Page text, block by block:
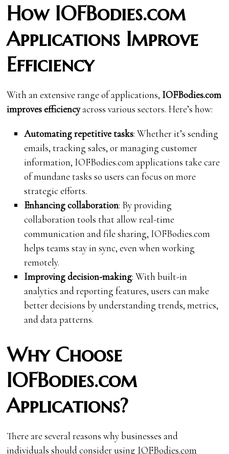
How IOFBodies.com
Applications Improve
Efficiency
With an extensive range of applications, IOFBodies.com
improves efficiencyacross various sectors. Here’s how:
Automating repetitive tasks: Whether it’s sending
emails, tracking sales, or managing customer
information, IOFBodies.com applications take care
of mundane tasks so users can focus on more
strategic efforts.
Enhancing collaboration: By providing
collaboration tools that allow real-time
communication and file sharing, IOFBodies.com
helps teams stay in sync, even when working
remotely.
Improving decision-making: With built-in
analytics and reporting features, users can make
better decisions by understanding trends, metrics,
and data patterns.
Why Choose
IOFBodies.com
Applications?
There are several reasons why businesses and
individuals should consider using IOFBodies.com